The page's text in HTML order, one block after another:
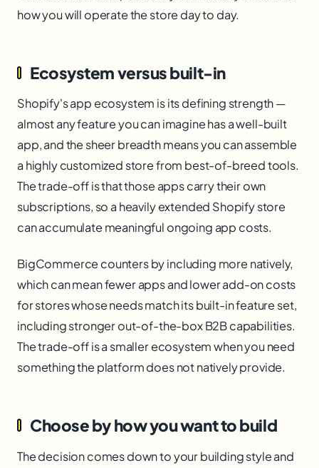
how you will operate the store day to day.
Ecosystem versus built-in
Shopify's app ecosystem is its defining strength —
almost any feature you can imagine has a well-built
app, and the sheer breadth means you can assemble
a highly customized store from best-of-breed tools.
The trade-off is that those apps carry their own
subscriptions, so a heavily extended Shopify store
can accumulate meaningful ongoing app costs.
BigCommerce counters by including more natively,
which can mean fewer apps and lower add-on costs
for stores whose needs match its built-in feature set,
including stronger out-of-the-box B2B capabilities.
The trade-off is a smaller ecosystem when you need
something the platform does not natively provide.
Choose by how you want to build
The decision comes down to your building style and